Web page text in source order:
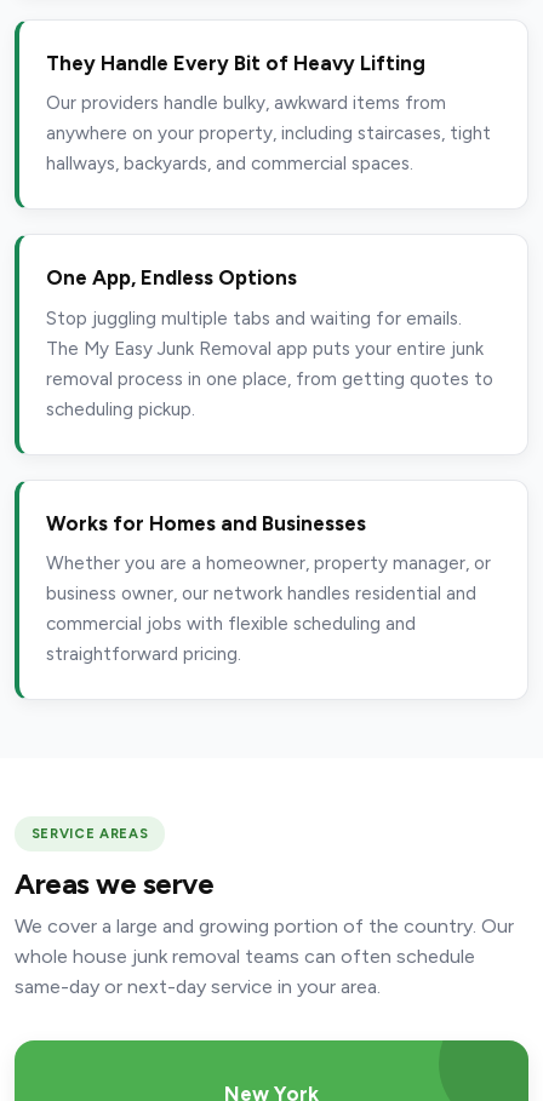
They Handle Every Bit of Heavy Lifting
Our providers handle bulky, awkward items from
anywhere on your property, including staircases, tight
hallways, backyards, and commercial spaces.
One App, Endless Options
Stop juggling multiple tabs and waiting for emails.
The My Easy Junk Removal app puts your entire junk
removal process in one place, from getting quotes to
scheduling pickup.
Works for Homes and Businesses
Whether you are a homeowner, property manager, or
business owner, our network handles residential and
commercial jobs with flexible scheduling and
straightforward pricing.
SERVICE AREAS
Areas we serve
We cover a large and growing portion of the country. Our
whole house junk removal teams can often schedule
same-day or next-day service in your area.
New York